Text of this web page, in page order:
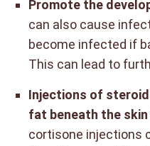
Promote the
can also cause
become infected if
This can lead to
Injections of
fat beneath the
cortisone injections